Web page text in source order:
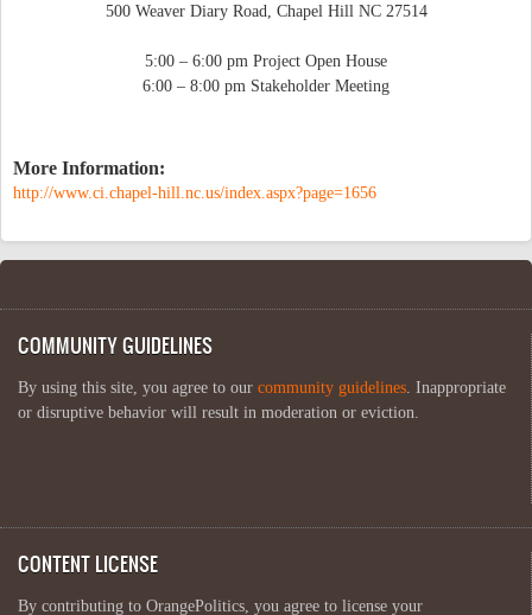
500 Weaver Diary Road, Chapel Hill NC 27514
5:00 – 6:00 pm Project Open House
6:00 – 8:00 pm Stakeholder Meeting
More Information:
http://www.ci.chapel-hill.nc.us/index.aspx?page=1656
COMMUNITY GUIDELINES
By using this site, you agree to our community guidelines . Inappropriate
or disruptive behavior will result in moderation or eviction.
CONTENT LICENSE
By contributing to OrangePolitics, you agree to license your